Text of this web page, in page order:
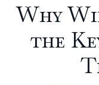
Why
the